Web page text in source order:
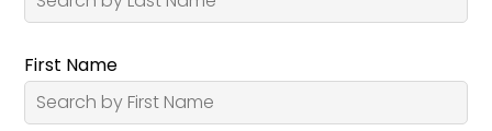
First Name